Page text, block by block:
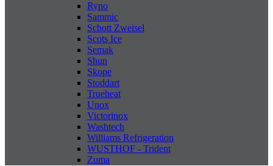
Ryno
Sammic
Schott Zweisel
Scots Ice
Semak
Shun
Skope
Stoddart
Trueheat
Unox
Victorinox
Washtech
Williams Refrigeration
WUSTHOF - Trident
Zuma